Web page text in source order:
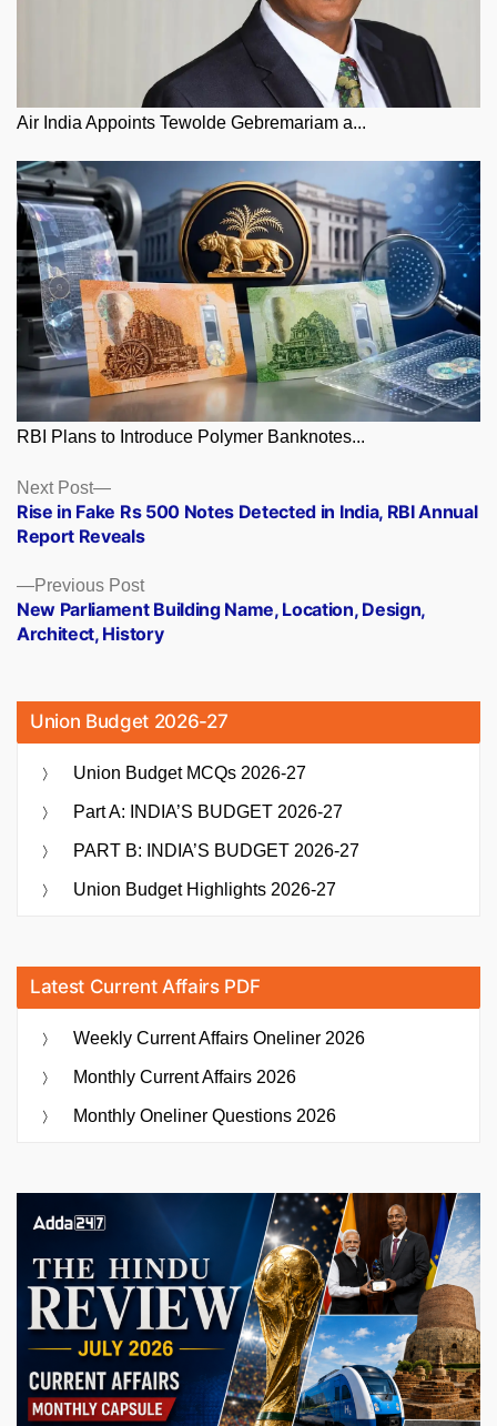
Air India Appoints Tewolde Gebremariam a...
RBI Plans to Introduce Polymer Banknotes...
Posts
navigation
Previous PostPrevious
post:
New Parliament Building Name, Location, Design,
Architect, History
Next Post
Next
post:
Rise in Fake Rs 500 Notes Detected in India, RBI Annual
Report Reveals
Union Budget 2026-27
Union Budget MCQs 2026-27
Part A: INDIA’S BUDGET 2026-27
PART B: INDIA’S BUDGET 2026-27
Union Budget Highlights 2026-27
Latest Current Affairs PDF
Weekly Current Affairs Oneliner 2026
Monthly Current Affairs 2026
Monthly Oneliner Questions 2026